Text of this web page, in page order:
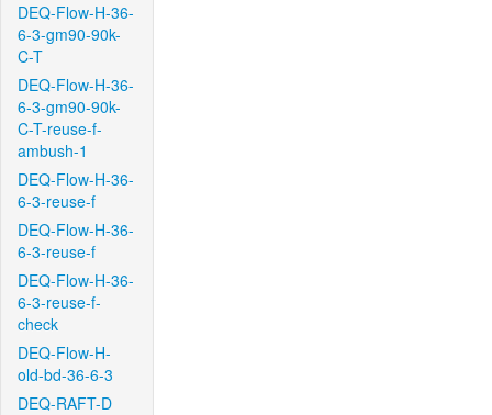
DEQ-Flow-H-36-
6-3-gm90-90k-
C-T
DEQ-Flow-H-36-
6-3-gm90-90k-
C-T-reuse-f-
ambush-1
DEQ-Flow-H-36-
6-3-reuse-f
DEQ-Flow-H-36-
6-3-reuse-f
DEQ-Flow-H-36-
6-3-reuse-f-
check
DEQ-Flow-H-
old-bd-36-6-3
DEQ-RAFT-D